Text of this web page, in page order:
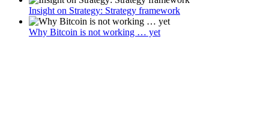
Insight on Strategy: Strategy framework
Why Bitcoin is not working … yet